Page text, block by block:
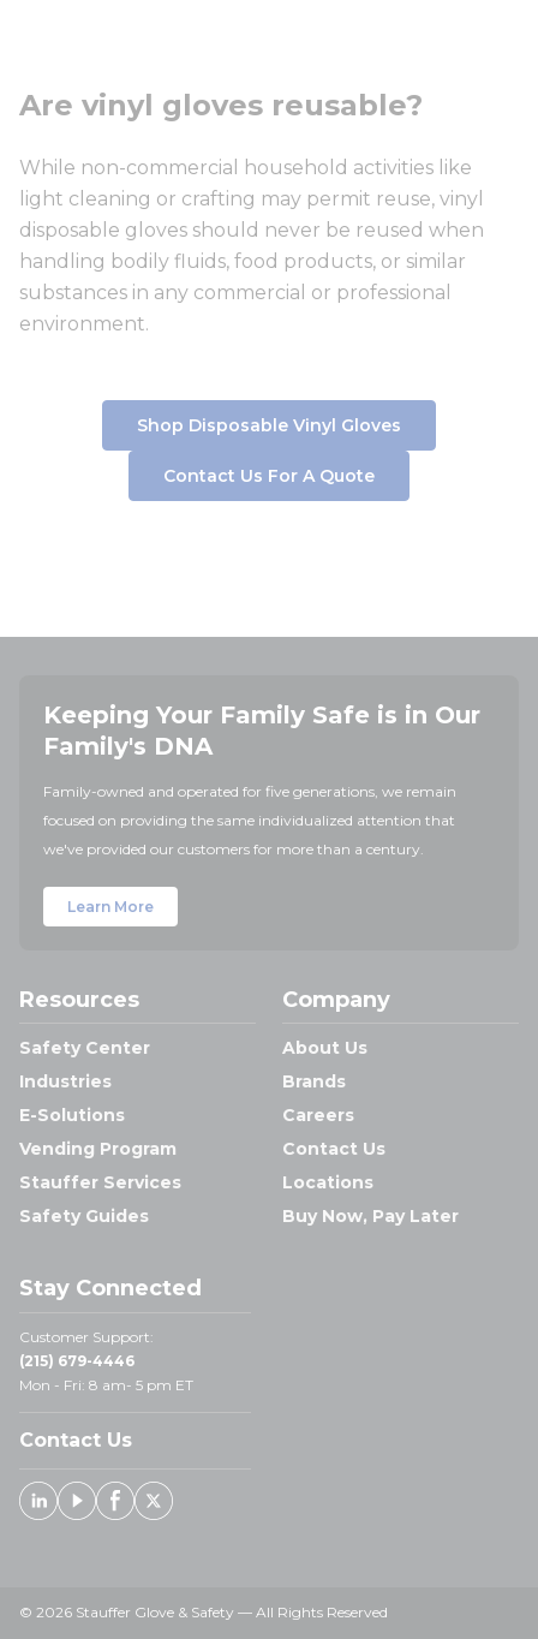
Are vinyl gloves reusable?
While non-commercial household activities like
light cleaning or crafting may permit reuse, vinyl
disposable gloves should never be reused when
handling bodily fluids, food products, or similar
substances in any commercial or professional
environment.
Shop Disposable Vinyl Gloves
Contact Us For A Quote
Keeping Your Family Safe is in Our
Family's DNA
Family-owned and operated for five generations, we remain
focused on providing the same individualized attention that
we've provided our customers for more than a century.
Learn More
Resources
Safety Center
Industries
E-Solutions
Vending Program
Stauffer Services
Safety Guides
Company
About Us
Brands
Careers
Contact Us
Locations
Buy Now, Pay Later
Stay Connected
Customer Support:
(215) 679-4446
Mon - Fri: 8 am- 5 pm ET
Contact Us
Linked In
YoutubeFacebook
X
© 2026 Stauffer Glove & Safety — All Rights Reserved